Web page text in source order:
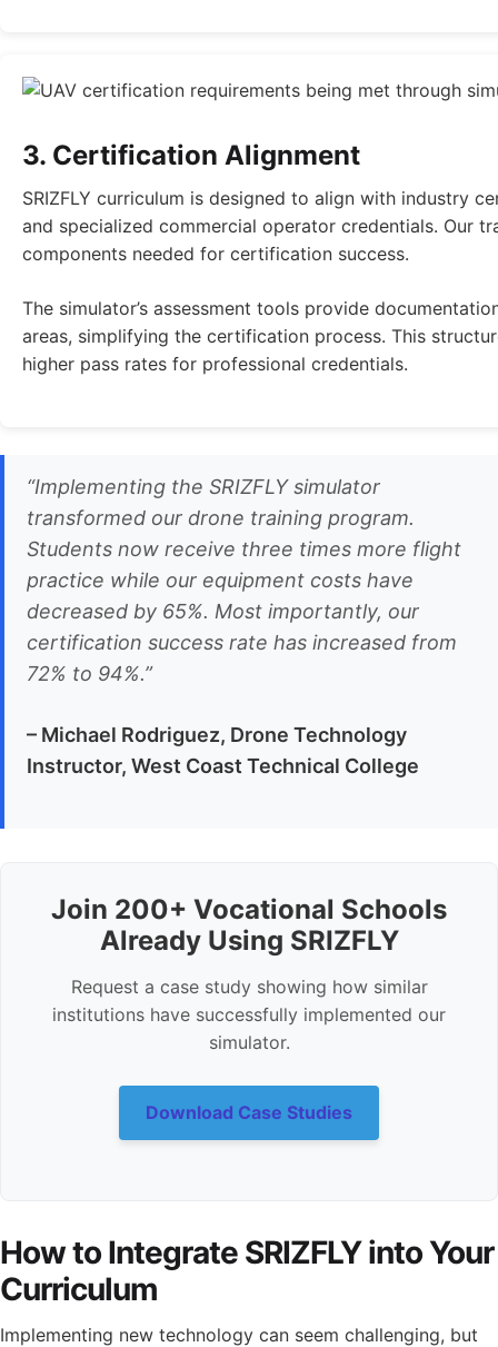
3. Certification Alignment
SRIZFLY curriculum is designed to align with industry
and specialized commercial operator credentials. Our
components needed for certification success.
The simulator’s assessment tools provide
areas, simplifying the certification process. This
higher pass rates for professional credentials.
“Implementing the SRIZFLY simulator
transformed our drone training program.
Students now receive three times more flight
practice while our equipment costs have
decreased by 65%. Most importantly, our
certification success rate has increased from
72% to 94%.”
– Michael Rodriguez, Drone Technology
Instructor, West Coast Technical College
Join 200+ Vocational Schools
Already Using SRIZFLY
Request a case study showing how similar
institutions have successfully implemented our
simulator.
Download Case Studies
How to Integrate SRIZFLY into Your
Curriculum
Implementing new technology can seem challenging, but